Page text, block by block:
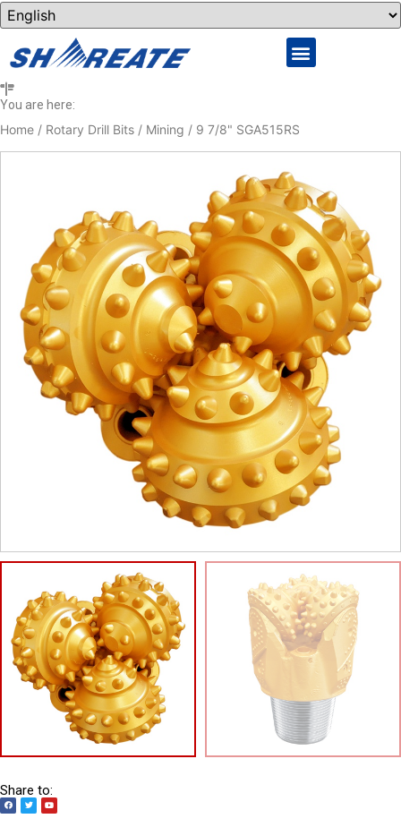
You are here:
Home / Rotary Drill Bits / Mining / 9 7/8" SGA515RS
Share to: